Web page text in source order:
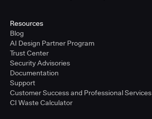
Resources
Blog
AI Design Partner Program
Trust Center
Security Advisories
Documentation
Support
Customer Success and Professional Services
CI Waste Calculator